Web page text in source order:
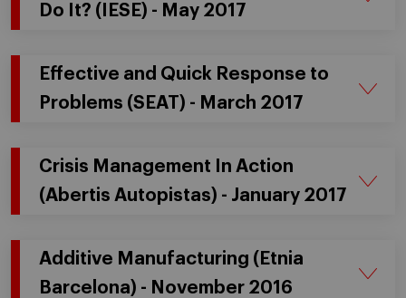
Do It? (IESE) - May 2017
Effective and Quick Response to
Problems (SEAT) - March 2017
Crisis Management In Action
(Abertis Autopistas) - January 2017
Additive Manufacturing (Etnia
Barcelona) - November 2016